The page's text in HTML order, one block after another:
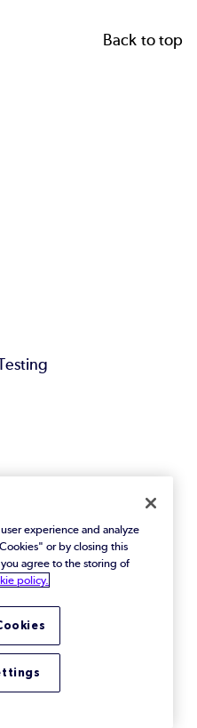
Back to top
experience and analyze
or by closing this
agree to the storing of
policy.